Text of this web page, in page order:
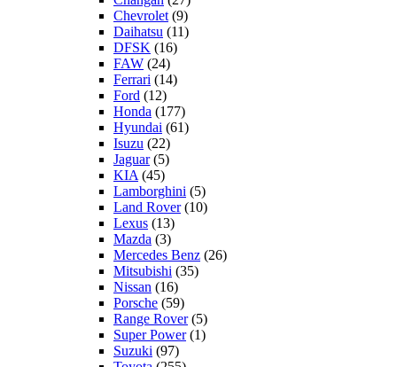
Chevrolet (9)
Daihatsu (11)
DFSK (16)
FAW (24)
Ferrari (14)
Ford (12)
Honda (177)
Hyundai (61)
Isuzu (22)
Jaguar(5)
KIA (45)
Lamborghini (5)
Land Rover(10)
Lexus (13)
Mazda (3)
Mercedes Benz (26)
Mitsubishi (35)
Nissan (16)
Porsche (59)
Range Rover(5)
Super Power(1)
Suzuki (97)